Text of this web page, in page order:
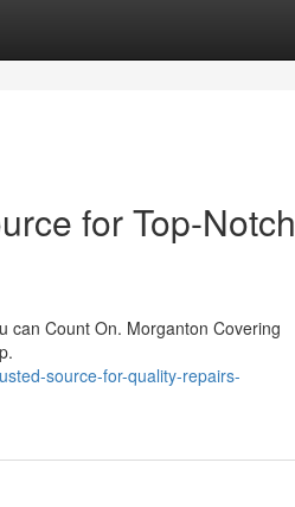
for Top-Notch
can Count On. Morganton Covering
source-for-quality-repairs-